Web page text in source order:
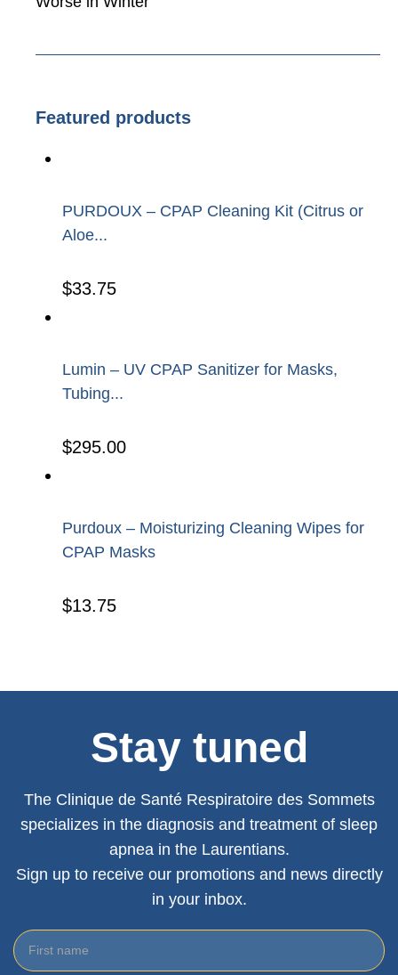
Featured products
PURDOUX – CPAP Cleaning Kit (Citrus or
Aloe...
$33.75
Lumin – UV CPAP Sanitizer for Masks,
Tubing...
$295.00
Purdoux – Moisturizing Cleaning Wipes for
CPAP Masks
$13.75
Stay tuned
The Clinique de Santé Respiratoire des Sommets
specializes in the diagnosis and treatment of sleep
apnea in the Laurentians.
Sign up to receive our promotions and news directly
in your inbox.